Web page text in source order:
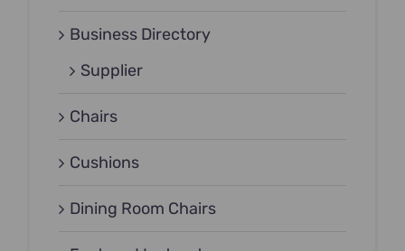
Business Directory
Supplier
Chairs
Cushions
Dining Room Chairs